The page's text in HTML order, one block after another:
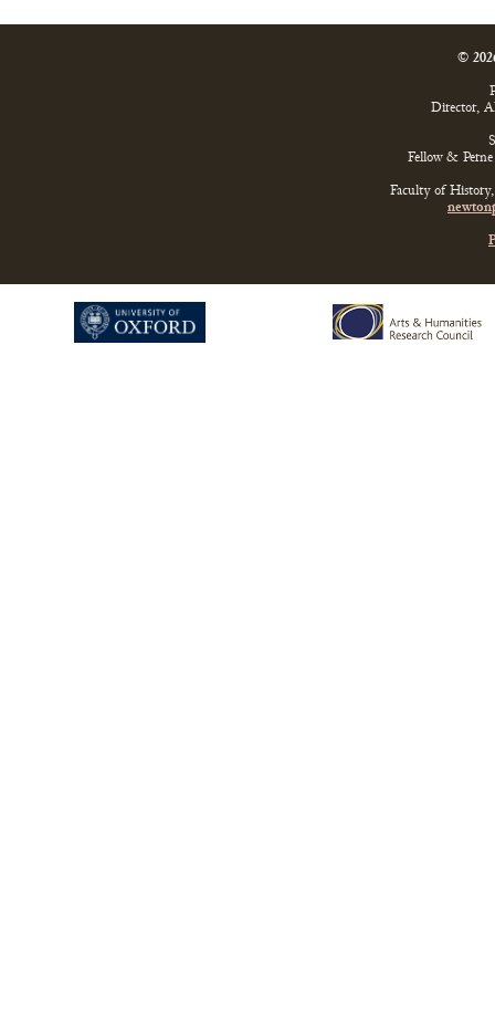
©
Director,
Fellow & Perne
Faculty of